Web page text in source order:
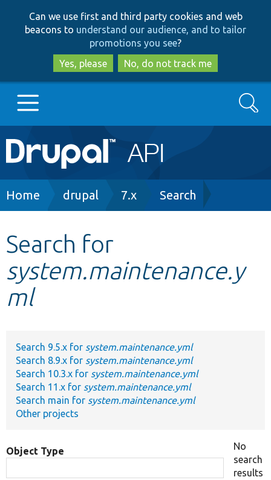
to
main
content
to
search
Can we use first and third party cookies and web
beacons to understand our audience, and to tailor
promotions you see?
Yes, please
No, do not track me
Main
navigation
Go to Drupal.org
Other projects
Develop for Drupal
Search
Breadcrumb
Home drupal 7.x Search
Search for
system.maintenance.y
ml
Search 9.5.x for system.maintenance.yml
Search 8.9.x for system.maintenance.yml
Search 10.3.x for system.maintenance.yml
Search 11.x for system.maintenance.yml
Search main for system.maintenance.yml
Other projects
Object Type
No
search
results